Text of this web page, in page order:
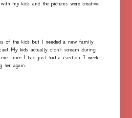
my kids and the pictures were creative
of the kids but I needed a new family
My kids actually didn't scream during
since I had just had a csection 3 weeks
her again.